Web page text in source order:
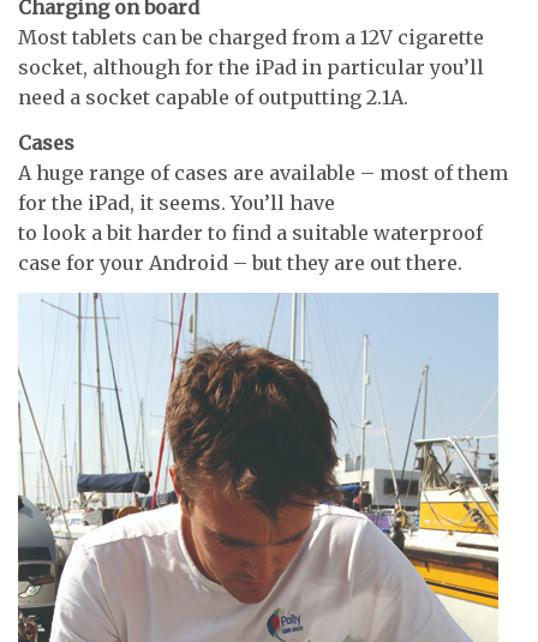
Charging on board
Most tablets can be charged from a 12V cigarette
socket, although for the iPad in particular you’ll
need a socket capable of outputting 2.1A.
Cases
A huge range of cases are available – most of them
for the iPad, it seems. You’ll have
to look a bit harder to find a suitable waterproof
case for your Android – but they are out there.